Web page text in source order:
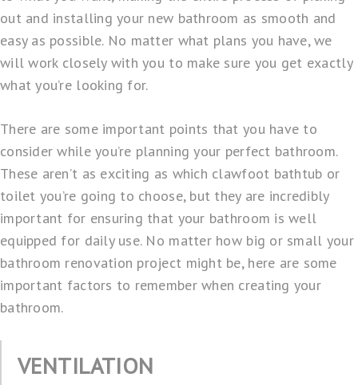
out and installing your new bathroom as smooth and
easy as possible. No matter what plans you have, we
will work closely with you to make sure you get exactly
what you’re looking for.
There are some important points that you have to
consider while you’re planning your perfect bathroom.
These aren’t as exciting as which clawfoot bathtub or
toilet you’re going to choose, but they are incredibly
important for ensuring that your bathroom is well
equipped for daily use. No matter how big or small your
bathroom renovation project might be, here are some
important factors to remember when creating your
bathroom.
VENTILATION